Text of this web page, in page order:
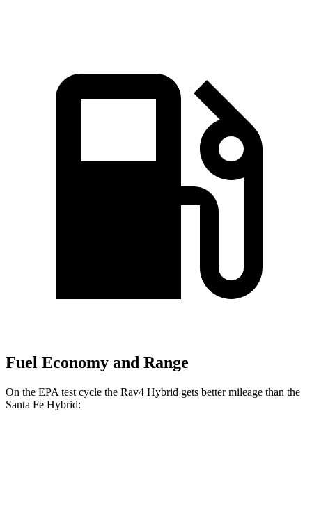
Fuel Economy and Range
On the EPA test cycle the Rav4 Hybrid gets better mileage than the
Santa Fe Hybrid: